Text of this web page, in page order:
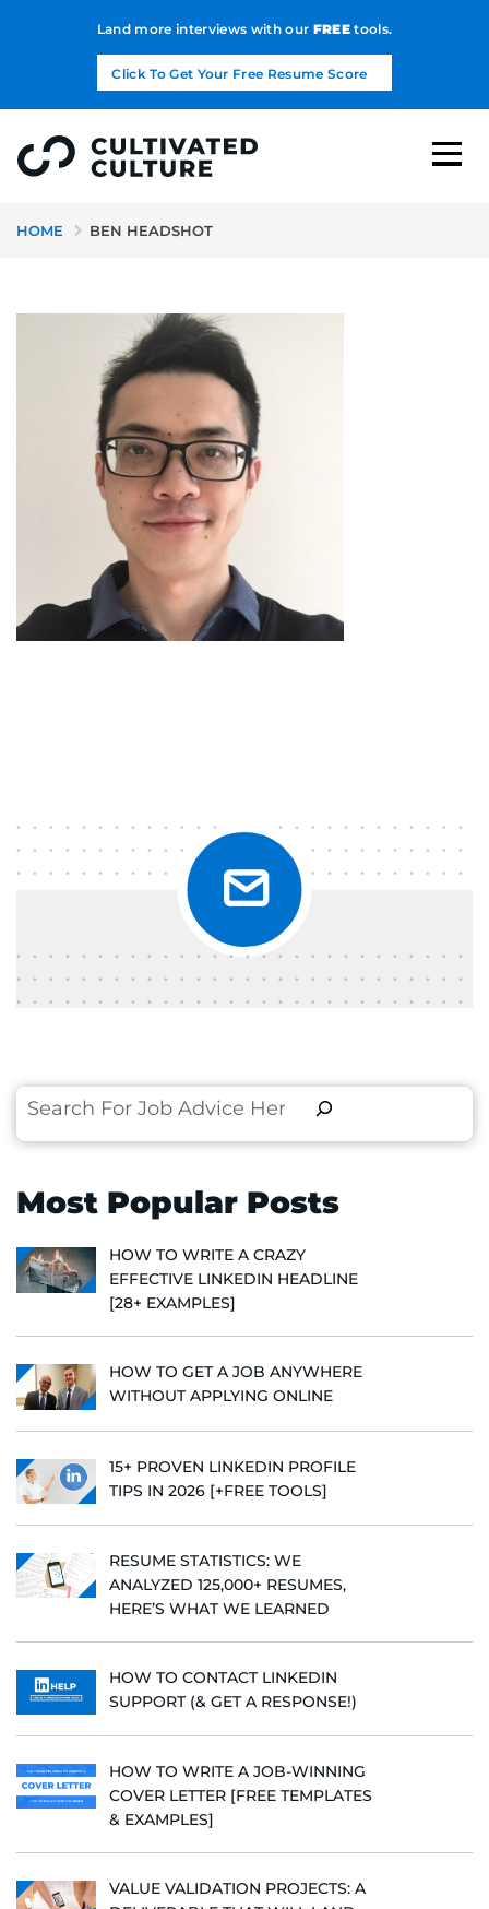
Land more interviews with our FREEtools.
Click To Get Your Free Resume Score
HOME BEN HEADSHOT
Search
Most Popular Posts
HOW TO WRITE A CRAZY
EFFECTIVE LINKEDIN HEADLINE
[28+ EXAMPLES]
HOW TO GET A JOB ANYWHERE
WITHOUT APPLYING ONLINE
15+ PROVEN LINKEDIN PROFILE
TIPS IN 2026 [+FREE TOOLS]
RESUME STATISTICS: WE
ANALYZED 125,000+ RESUMES,
HERE’S WHAT WE LEARNED
HOW TO CONTACT LINKEDIN
SUPPORT (& GET A RESPONSE!)
HOW TO WRITE A JOB-WINNING
COVER LETTER [FREE TEMPLATES
& EXAMPLES]
VALUE VALIDATION PROJECTS: A